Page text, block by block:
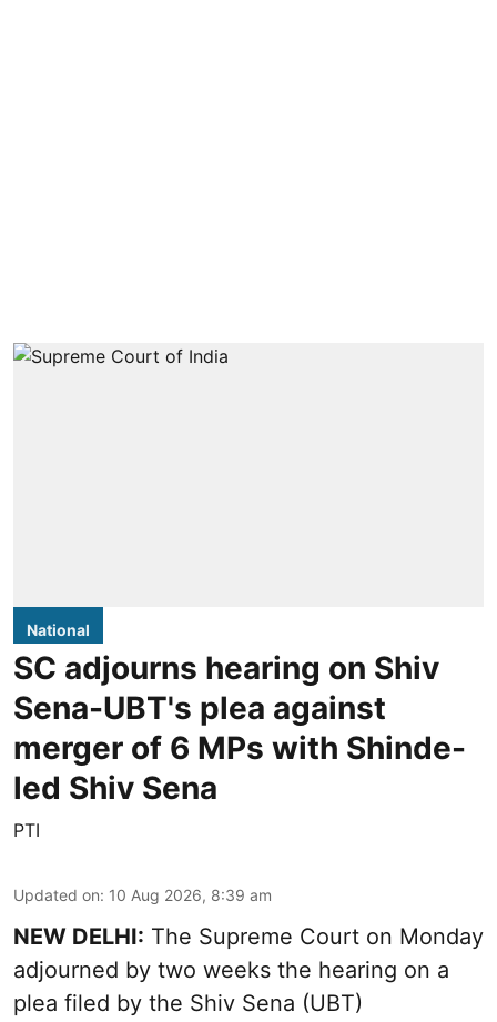
National
SC adjourns hearing on Shiv
Sena-UBT's plea against
merger of 6 MPs with Shinde-
led Shiv Sena
PTI
Updated on: 10 Aug 2026, 8:39 am
NEW DELHI: The Supreme Court on Monday
adjourned by two weeks the hearing on a
plea filed by the Shiv Sena (UBT)